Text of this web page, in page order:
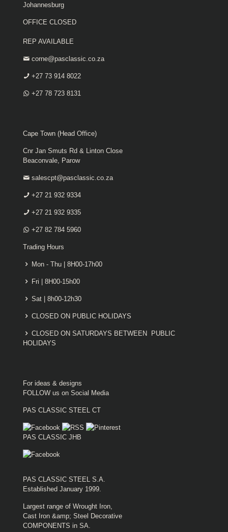
Johannesburg
OFFICE CLOSED
REP AVAILABLE
corne@pasclassic.co.za
+27 73 914 8022
+27 78 723 8131
Cape Town (Head Office)
Cnr Jan Smuts Rd & Linton Close
Beaconvale, Parow
salescpt@pasclassic.co.za
+27 21 932 9334
+27 21 932 9335
+27 82 784 5960
Trading Hours
Mon - Thu | 8H00-17h00
Fri | 8H00-15h00
Sat | 8h00-12h30
CLOSED ON PUBLIC HOLIDAYS
CLOSED ON SATURDAYS BETWEEN PUBLIC
HOLIDAYS
For ideas & designs
FOLLOW us on Social Media
PAS CLASSIC STEEL CT
PAS CLASSIC JHB
PAS CLASSIC STEEL S.A.
Established January 1999.
Largest range of Wrought Iron,
Cast Iron &amp; Steel Decorative
COMPONENTS in SA.